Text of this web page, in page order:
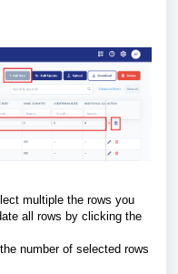
multiple the rows you
all rows by clicking the
number of selected rows